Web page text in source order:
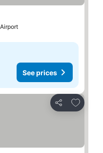
See prices
Share
Add to